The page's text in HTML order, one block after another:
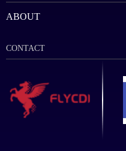
ABOUT
CONTACT